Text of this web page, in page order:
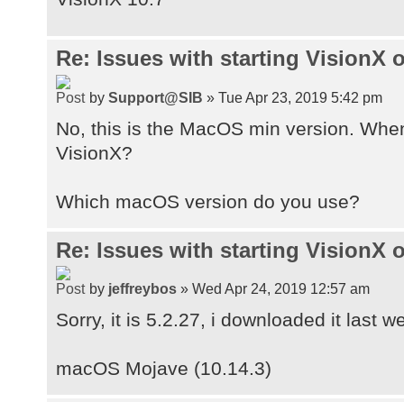
Re: Issues with starting VisionX
by Support@SIB » Tue Apr 23, 2019 5:42 pm
No, this is the MacOS min version.
VisionX?
Which macOS version do you use?
Re: Issues with starting VisionX
by jeffreybos » Wed Apr 24, 2019 12:57 am
Sorry, it is 5.2.27, i downloaded it last
macOS Mojave (10.14.3)